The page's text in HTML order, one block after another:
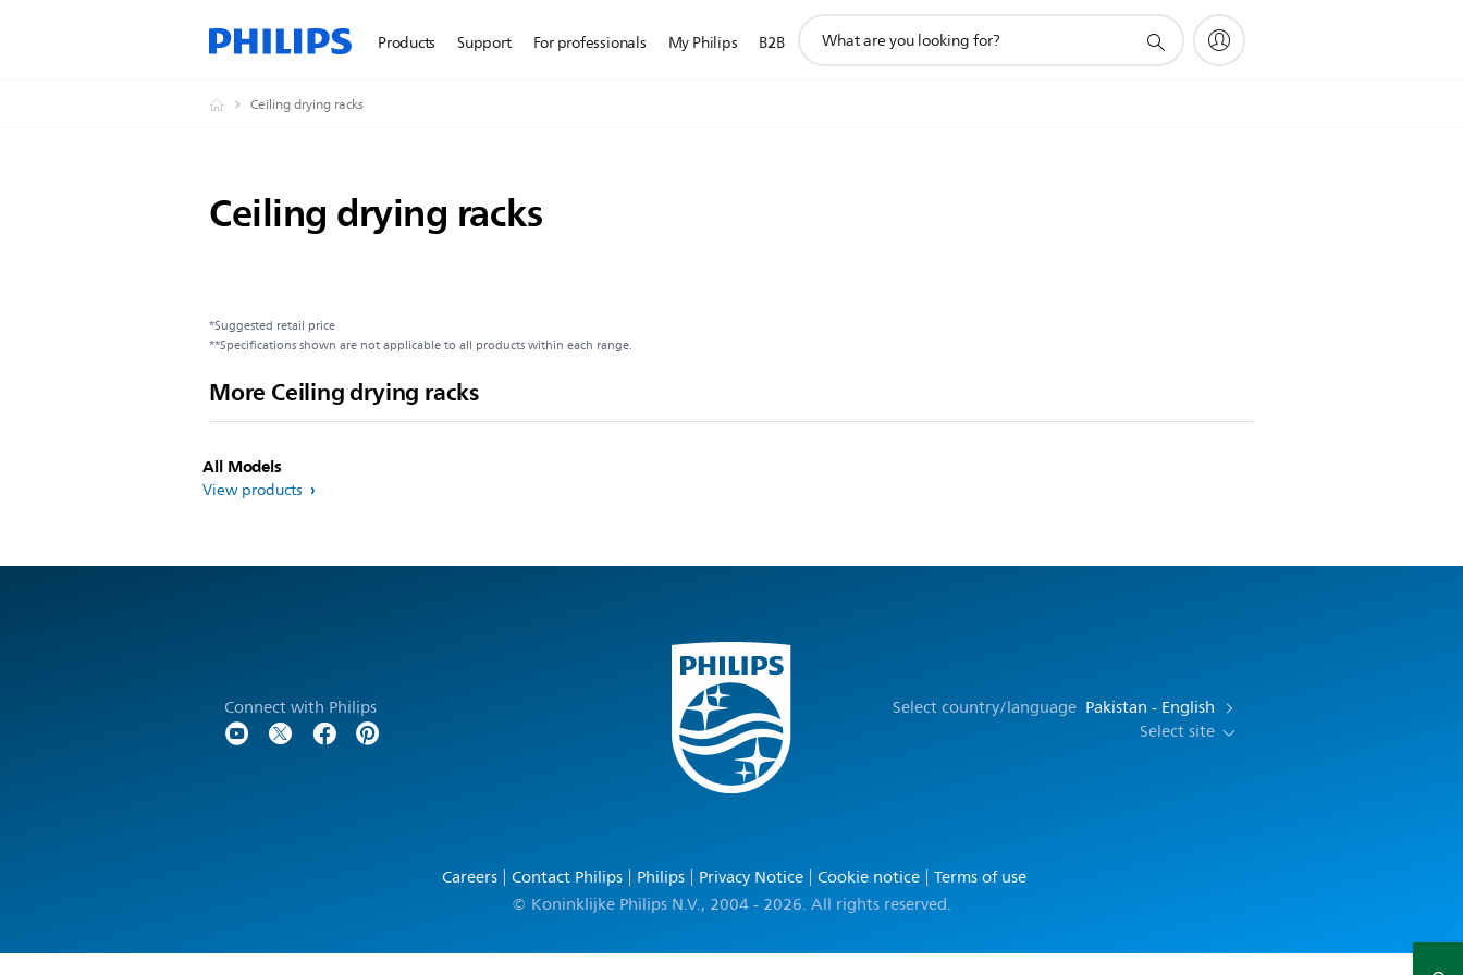
Products Support For professionals My Philips B2B
search
Ceiling drying racks
Ceiling drying racks
*Suggested retail price
**Specifications shown are not applicable to all products within each range.
More Ceiling drying racks
All Models
View products
Connect with Philips Select country/language Pakistan - English
Select site
Careers Contact Philips Philips Privacy Notice Cookie notice Terms of use
© Koninklijke Philips N.V., 2004 - 2026. All rights reserved.